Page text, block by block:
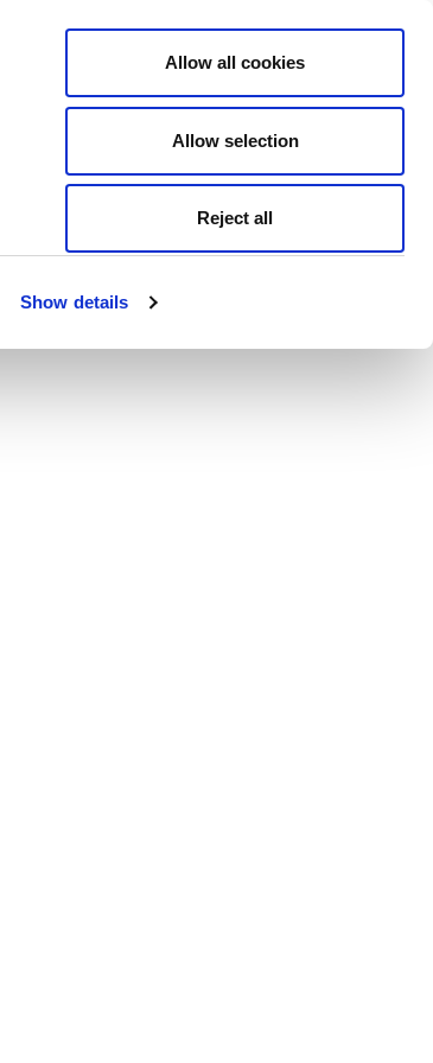
Show details
Allow all cookies
Allow selection
Reject all